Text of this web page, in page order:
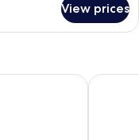
View prices